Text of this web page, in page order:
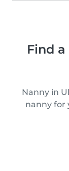
Find
Nanny in
nanny for